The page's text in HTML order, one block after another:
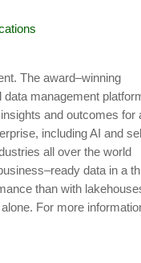
The award–winning
data management
and outcomes for
including AI and
all over the world
data in a
than with
For more